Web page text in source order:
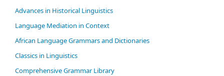
Advances in Historical Linguistics
Language Mediation in Context
African Language Grammars and Dictionaries
Classics in Linguistics
Comprehensive Grammar Library